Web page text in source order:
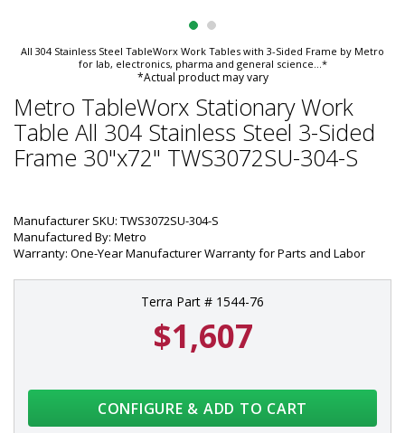
All 304 Stainless Steel TableWorx Work Tables with 3-Sided Frame by Metro
for lab, electronics, pharma and general science...*
*Actual product may vary
Metro TableWorx Stationary Work
Table All 304 Stainless Steel 3-Sided
Frame 30"x72" TWS3072SU-304-S
Manufacturer SKU: TWS3072SU-304-S
Manufactured By: Metro
Warranty: One-Year Manufacturer Warranty for Parts and Labor
Terra Part # 1544-76
$1,607
CONFIGURE & ADD TO CART